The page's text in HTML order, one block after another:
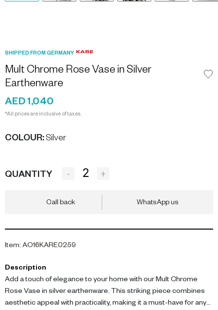
SHIPPED FROM GERMANY
Mult Chrome Rose Vase in Silver
Earthenware
AED 1,040
*All prices are inclusive of taxes.
COLOUR:Silver
QUANTITY - +
Call back WhatsApp us
Item: AO16KARE0259
Description
Add a touch of elegance to your home with our Mult Chrome
Rose Vase in silver earthenware. This striking piece combines
aesthetic appeal with practicality, making it a must-have for any